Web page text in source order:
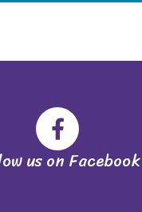
us on Facebook